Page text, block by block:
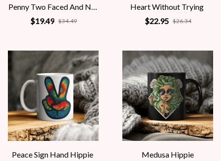
Penny Two Faced And Not
Worth Much
$19.49 $34.49
Heart Without Trying
$22.95 $26.34
Peace Sign Hand Hippie
Medusa Hippie